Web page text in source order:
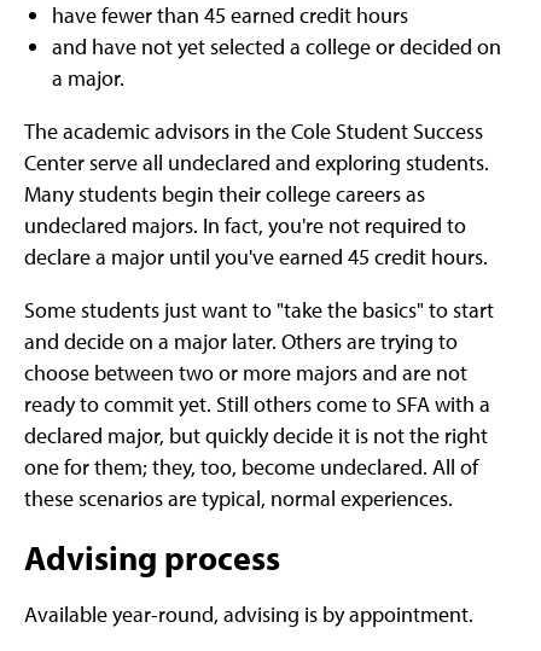
have fewer than 45 earned credit hours
and have not yet selected a college or decided on
a major.
The academic advisors in the Cole Student Success
Center serve all undeclared and exploring students.
Many students begin their college careers as
undeclared majors. In fact, you're not required to
declare a major until you've earned 45 credit hours.
Some students just want to "take the basics" to start
and decide on a major later. Others are trying to
choose between two or more majors and are not
ready to commit yet. Still others come to SFA with a
declared major, but quickly decide it is not the right
one for them; they, too, become undeclared. All of
these scenarios are typical, normal experiences.
Advising process
Available year-round, advising is by appointment.